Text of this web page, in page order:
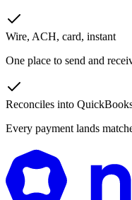
Wire, ACH, card, instant
One place to send and
Reconciles into
Every payment lands